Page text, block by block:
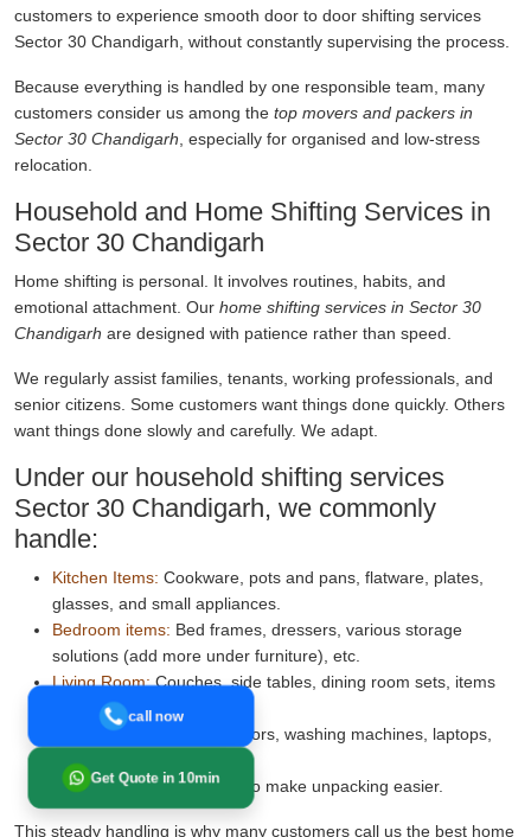
customers to experience smooth door to door shifting services
Sector 30 Chandigarh, without constantly supervising the process.
Because everything is handled by one responsible team, many
customers consider us among the top movers and packers in
Sector 30 Chandigarh , especially for organised and low-stress
relocation.
Household and Home Shifting Services in
Sector 30 Chandigarh
Home shifting is personal. It involves routines, habits, and
emotional attachment. Our home shifting services in Sector 30
Chandigarh are designed with patience rather than speed.
We regularly assist families, tenants, working professionals, and
senior citizens. Some customers want things done quickly. Others
want things done slowly and carefully. We adapt.
Under our household shifting services
Sector 30 Chandigarh, we commonly
handle:
Kitchen Items: Cookware, pots and pans, flatware, plates,
glasses, and small appliances.
Bedroom items: Bed frames, dressers, various storage
solutions (add more under furniture), etc.
Living Room:Couches, side tables, dining room sets, items
for decor.
Electronics:
TVs, refrigerators, washing machines, laptops,
etc.
Clear room-wise labelling to make unpacking easier.
This steady handling is why many customers call us the best home
call now
Get Quote in 10min